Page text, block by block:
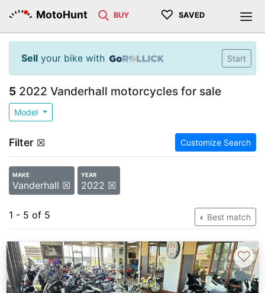
MotoHunt BUY ♡ SAVED
Sell your bike with Start
5 2022 Vanderhall motorcycles for sale
Model
Filter ☒ Customize Search
MAKE
Vanderhall ☒
YEAR
2022 ☒
1 - 5 of 5 Best match
♡